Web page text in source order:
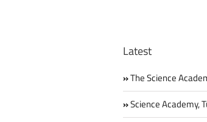
Latest
The Science
Science Academy,